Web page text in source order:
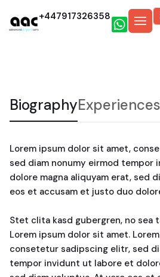
+447917326358
BiographyExperiences
Lorem ipsum dolor sit amet,
sed diam nonumy eirmod tempor
dolore magna aliquyam erat, sed
eos et accusam et justo duo
Stet clita kasd gubergren, no sea
Lorem ipsum dolor sit amet.
consetetur sadipscing elitr, sed
tempor invidunt ut labore et